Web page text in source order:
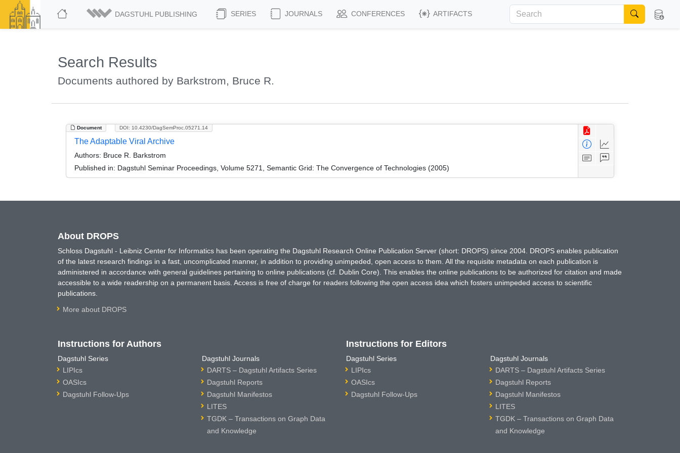
DAGSTUHL PUBLISHING SERIES JOURNALS CONFERENCES ARTIFACTS
Search Results
Documents authored by Barkstrom, Bruce R.
Document DOI: 10.4230/DagSemProc.05271.14
The Adaptable Viral Archive
Authors: Bruce R. Barkstrom
Published in: Dagstuhl Seminar Proceedings, Volume 5271, Semantic Grid: The Convergence of Technologies (2005)
About DROPS
Schloss Dagstuhl - Leibniz Center for Informatics has been operating the Dagstuhl Research Online Publication Server (short: DROPS) since 2004. DROPS enables publication
of the latest research findings in a fast, uncomplicated manner, in addition to providing unimpeded, open access to them. All the requisite metadata on each publication is
administered in accordance with general guidelines pertaining to online publications (cf. Dublin Core). This enables the online publications to be authorized for citation and made
accessible to a wide readership on a permanent basis. Access is free of charge for readers following the open access idea which fosters unimpeded access to scientific
publications.
More about DROPS
Instructions for Authors
Dagstuhl Series
LIPIcs
OASIcs
Dagstuhl Follow-Ups
Dagstuhl Journals
DARTS – Dagstuhl Artifacts Series
Dagstuhl Reports
Dagstuhl Manifestos
LITES
TGDK – Transactions on Graph Data
and Knowledge
Instructions for Editors
Dagstuhl Series
LIPIcs
OASIcs
Dagstuhl Follow-Ups
Dagstuhl Journals
DARTS – Dagstuhl Artifacts Series
Dagstuhl Reports
Dagstuhl Manifestos
LITES
TGDK – Transactions on Graph Data
and Knowledge